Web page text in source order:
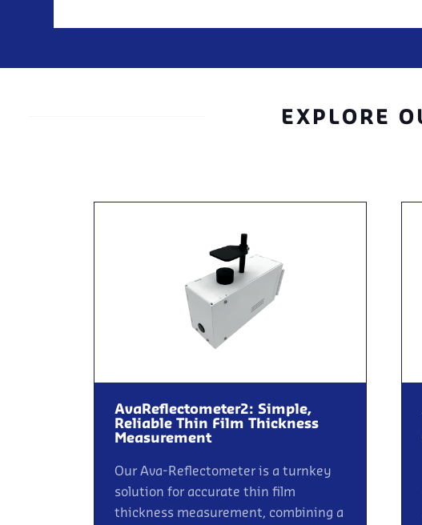
EXPLORE
AvaReflectometer2: Simple,
Reliable Thin Film Thickness
Measurement
Our Ava-Reflectometer is a turnkey
solution for accurate thin film
thickness measurement, combining a